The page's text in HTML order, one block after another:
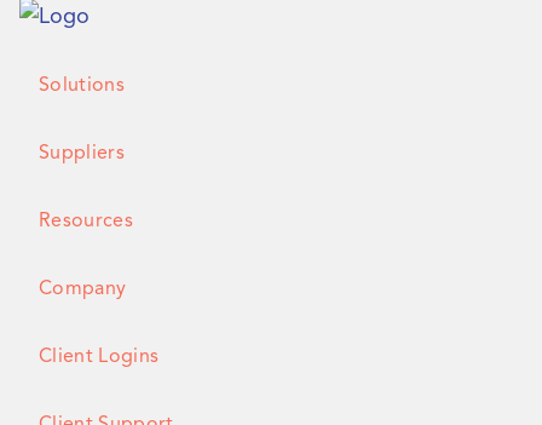
Solutions
Suppliers
Resources
Company
Client Logins